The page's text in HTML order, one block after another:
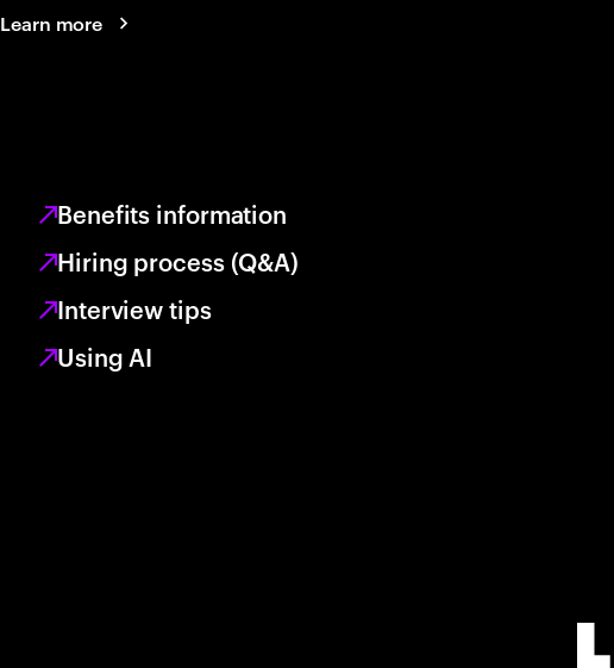
Learn more
Benefits information
Hiring process (Q&A)
Interview tips
Using AI